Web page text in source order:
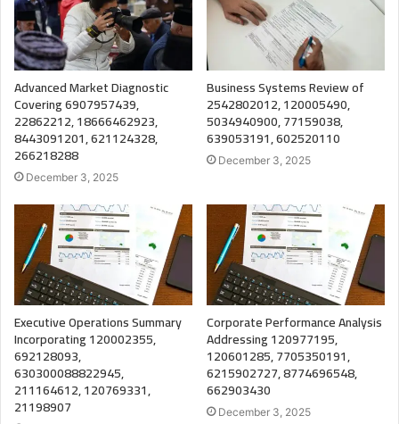
Advanced Market Diagnostic
Covering 6907957439,
22862212, 18666462923,
8443091201, 621124328,
266218288
December 3, 2025
Business Systems Review of
2542802012, 120005490,
5034940900, 77159038,
639053191, 602520110
December 3, 2025
Executive Operations Summary
Incorporating 120002355,
692128093,
630300088822945,
211164612, 120769331,
21198907
Corporate Performance Analysis
Addressing 120977195,
120601285, 7705350191,
6215902727, 8774696548,
662903430
December 3, 2025